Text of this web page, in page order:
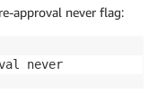
approval never flag:
never